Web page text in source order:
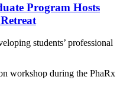
Program Hosts
students’ professional